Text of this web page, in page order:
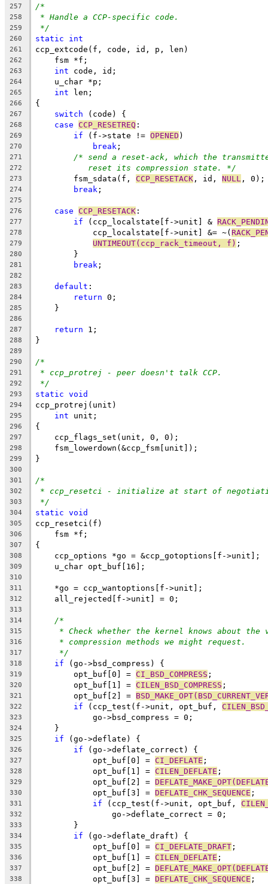
257
/*
258 * Handle a CCP-specific code.
259 */
260 static int
261 ccp_extcode(f, code, id, p, len)
262
    fsm *f;
263 int code, id;
264
    u_char *p;
265 int len;
266 {
267 switch (code) {
268 case CCP_RESETREQ :
269 if (f->state != OPENED )
270 break ;
271 /* send a reset-ack, which the
272 reset its compression state. */
273
	fsm_sdata(f,
CCP_RESETACK , id, NULL , 0);
274 break ;
275
276
case CCP_RESETACK :
277 if (ccp_localstate[f->unit] &
278
	    ccp_localstate[f->unit] &= ~(
279 UNTIMEOUT(ccp_rack_timeout, f) ;
280
	}
281 break ;
282
283
default :
284 return 0;
285
    }
286
287
return 1;
288 }
289
290
/*
291 * ccp_protrej - peer doesn't talk CCP.
292 */
293 static void
294 ccp_protrej(unit)
295 int unit;
296 {
297
    ccp_flags_set(unit, 0, 0);
298
    fsm_lowerdown(&ccp_fsm[unit]);
299 }
300
301
/*
302 * ccp_resetci - initialize at start of
303 */
304 static void
305 ccp_resetci(f)
306
    fsm *f;
307 {
308
    ccp_options *go = &ccp_gotoptions[f->unit];
309
    u_char opt_buf[16];
310
311
    *go = ccp_wantoptions[f->unit];
312
    all_rejected[f->unit] = 0;
313
314
/*
315 * Check whether the kernel knows about the
316 * compression methods we might request.
317 */
318 if (go->bsd_compress) {
319
	opt_buf[0] =
CI_BSD_COMPRESS ;
320
	opt_buf[1] =
CILEN_BSD_COMPRESS ;
321
	opt_buf[2] =
322 if (ccp_test(f->unit, opt_buf,
323
	    go->bsd_compress = 0;
324
    }
325 if (go->deflate) {
326 if (go->deflate_correct) {
327
	    opt_buf[0] =
CI_DEFLATE ;
328
	    opt_buf[1] =
CILEN_DEFLATE ;
329
	    opt_buf[2] =
330
	    opt_buf[3] =
DEFLATE_CHK_SEQUENCE ;
331 if (ccp_test(f->unit, opt_buf,
332
		go->deflate_correct = 0;
333
	}
334 if (go->deflate_draft) {
335
	    opt_buf[0] =
CI_DEFLATE_DRAFT ;
336
	    opt_buf[1] =
CILEN_DEFLATE ;
337
	    opt_buf[2] =
338
	    opt_buf[3] =
DEFLATE_CHK_SEQUENCE ;